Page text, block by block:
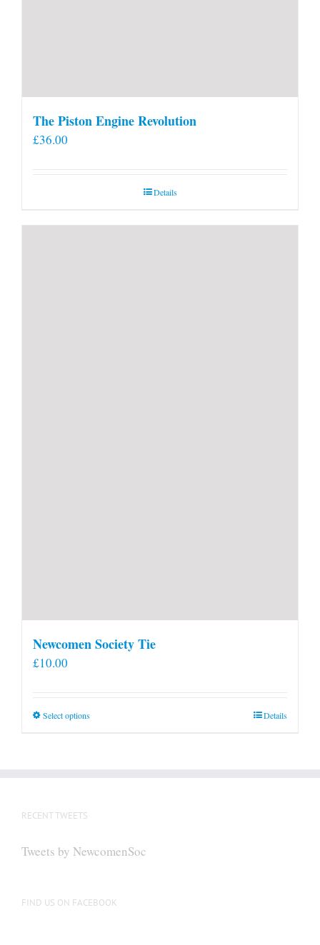
The Piston Engine Revolution
£36.00
Details
Newcomen Society Tie
£10.00
Select optionsThis
be
on
Details
RECENT TWEETS
Tweets by NewcomenSoc
FIND US ON FACEBOOK